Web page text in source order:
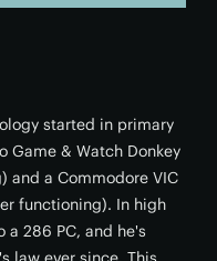
started in primary
Game & Watch Donkey
and a Commodore VIC
functioning). In high
a 286 PC, and he's